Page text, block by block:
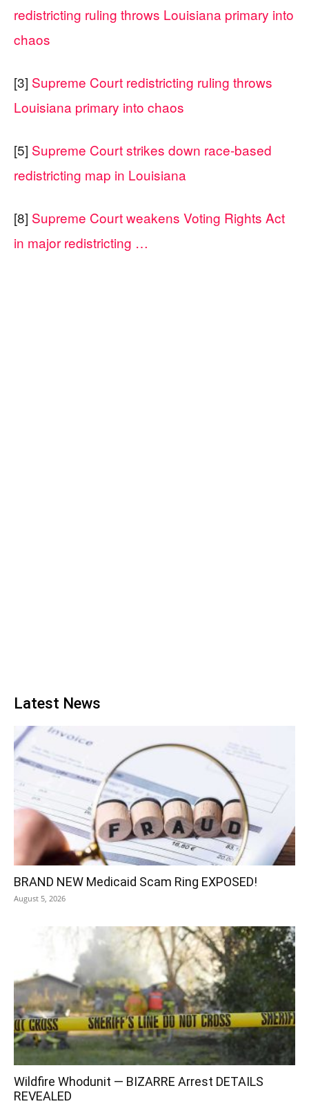
redistricting ruling throws Louisiana primary into
chaos
[3] Supreme Court redistricting ruling throws
Louisiana primary into chaos
[5] Supreme Court strikes down race-based
redistricting map in Louisiana
[8] Supreme Court weakens Voting Rights Act
in major redistricting …
Latest News
BRAND NEW Medicaid Scam Ring EXPOSED!
August 5, 2026
Wildfire Whodunit — BIZARRE Arrest DETAILS
REVEALED